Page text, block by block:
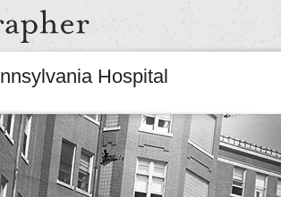
Hospital